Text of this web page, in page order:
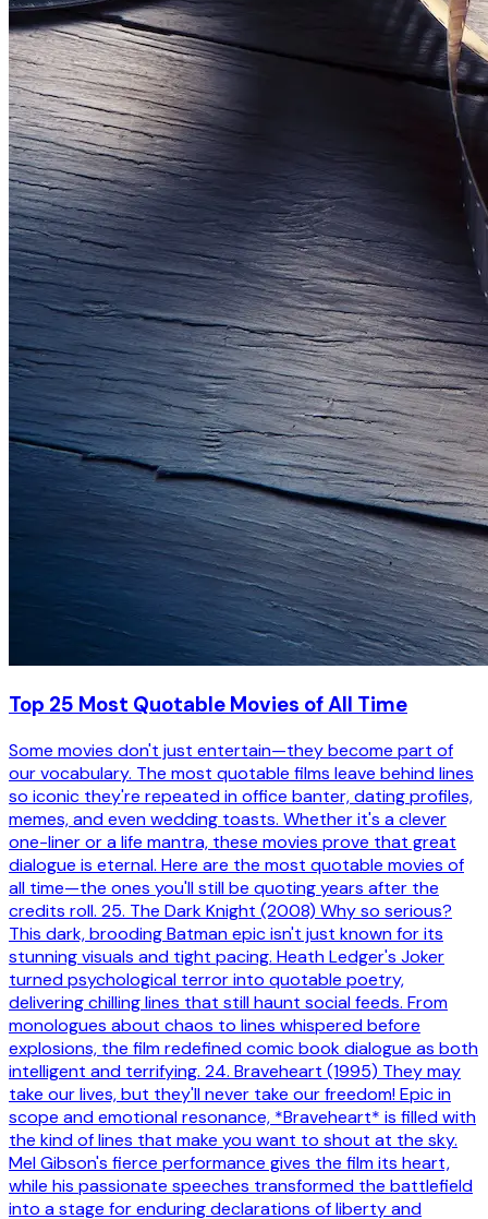
Top 25 Most Quotable Movies of All Time
Some movies don't just entertain—they become part of
our vocabulary. The most quotable films leave behind lines
so iconic they're repeated in office banter, dating profiles,
memes, and even wedding toasts. Whether it's a clever
one-liner or a life mantra, these movies prove that great
dialogue is eternal. Here are the most quotable movies of
all time—the ones you'll still be quoting years after the
credits roll. 25. The Dark Knight (2008) Why so serious?
This dark, brooding Batman epic isn't just known for its
stunning visuals and tight pacing. Heath Ledger's Joker
turned psychological terror into quotable poetry,
delivering chilling lines that still haunt social feeds. From
monologues about chaos to lines whispered before
explosions, the film redefined comic book dialogue as both
intelligent and terrifying. 24. Braveheart (1995) They may
take our lives, but they'll never take our freedom! Epic in
scope and emotional resonance, *Braveheart* is filled with
the kind of lines that make you want to shout at the sky.
Mel Gibson's fierce performance gives the film its heart,
while his passionate speeches transformed the battlefield
into a stage for enduring declarations of liberty and